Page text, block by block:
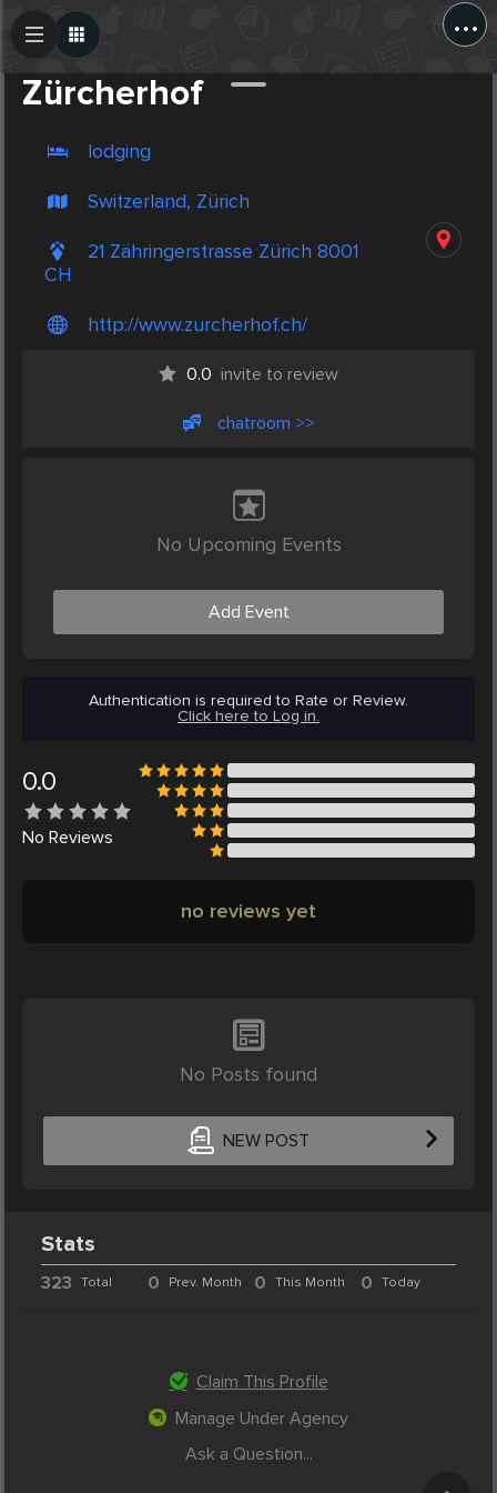
...
Zürcherhof
lodging
Switzerland, Zürich
21 Zähringerstrasse Zürich 8001
CH
http://www.zurcherhof.ch/
0.0 invite to review
chatroom >>
No Upcoming Events
Add Event
Authentication is required to Rate or Review.
Click here to Log in.
0.0
No Reviews
no reviews yet
No Posts found
NEW POST
Create Post
Stats
323 Total 0 Prev. Month 0 This Month 0 Today
Claim This Profile
Manage Under Agency
Ask a Question...
Post